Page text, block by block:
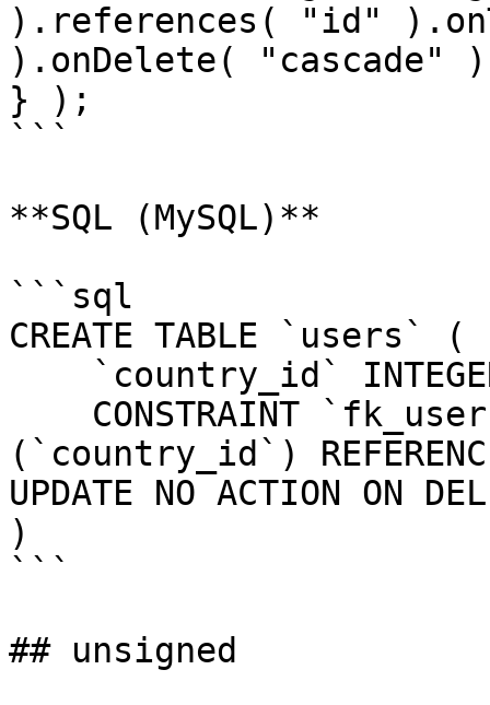
).references( "id"
).onDelete( "cascade"
} );
```
**SQL (MySQL)**
```sql
CREATE TABLE `users` (
(`country_id`)
UPDATE NO ACTION ON
)
```
## unsigned